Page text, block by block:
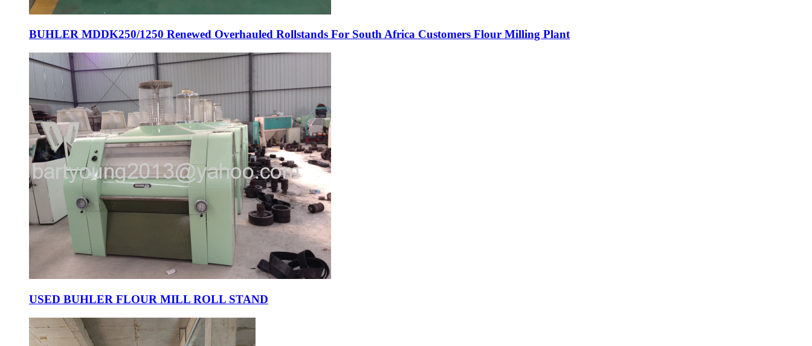
BUHLER MDDK250/1250 Renewed Overhauled Rollstands For South Africa Customers Flour Milling Plant
USED BUHLER FLOUR MILL ROLL STAND